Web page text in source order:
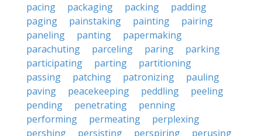
pacing
packaging packing
padding
paging
painstaking painting
pairing
paneling
panting
papermaking
parachuting
parceling paring
parking
participating
parting
partitioning
passing
patching patronizing
pauling
paving
peacekeeping peddling
peeling
pending
penetrating
penning
performing
permeating
perplexing
pershing
persisting perspiring
perusing